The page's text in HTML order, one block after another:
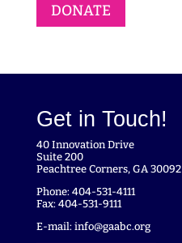
DONATE
Get in Touch!
40 Innovation Drive
Suite 200
Peachtree Corners, GA 30092
Phone: 404-531-4111
Fax: 404-531-9111
E-mail: info@gaabc.org